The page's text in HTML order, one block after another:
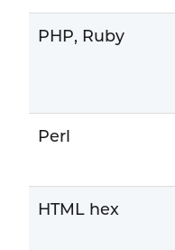
PHP, Ruby
Perl
HTML hex